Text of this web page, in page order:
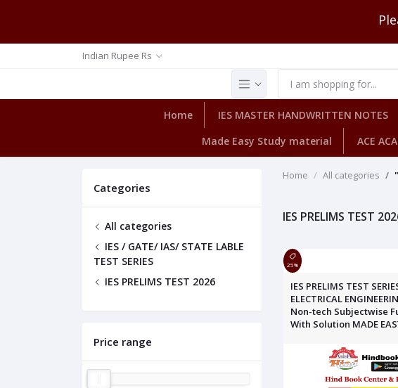
Indian Rupee Rs
Home IES MASTER HANDWRITTEN NOTES
Made Easy Study material
ACE
Categories
All categories
IES / GATE/ IAS/ STATE LABLE
TEST SERIES
IES PRELIMS TEST 2026
Price range
Home All categories
IES PRELIMS TEST
25%
IES PRELIMS TEST
ELECTRICAL
Non-tech Subjectwise
With Solution MADE